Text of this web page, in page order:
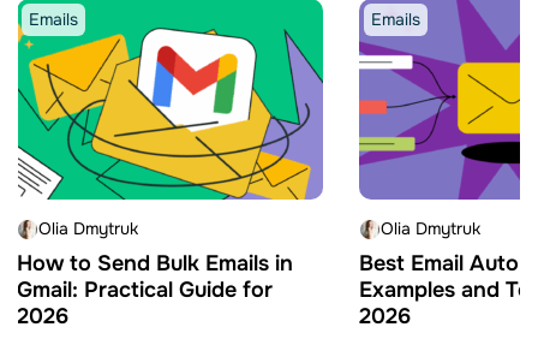
Emails
Olia Dmytruk
How to Send Bulk Emails in
Gmail: Practical Guide for
2026
Emails
Olia Dmytruk
Best Email
Examples and
2026